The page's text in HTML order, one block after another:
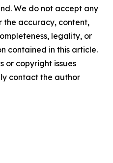
We do not accept any
the accuracy, content,
legality, or
contained in this article.
or copyright issues
contact the author